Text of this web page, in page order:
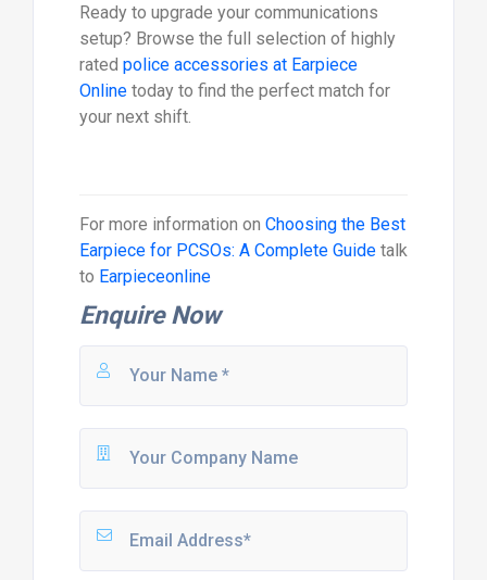
Ready to upgrade your communications
setup? Browse the full selection of highly
rated police accessories at Earpiece
Onlinetoday to find the perfect match for
your next shift.
For more information on Choosing the Best
Earpiece for PCSOs: A Complete Guidetalk
to Earpieceonline
Enquire Now